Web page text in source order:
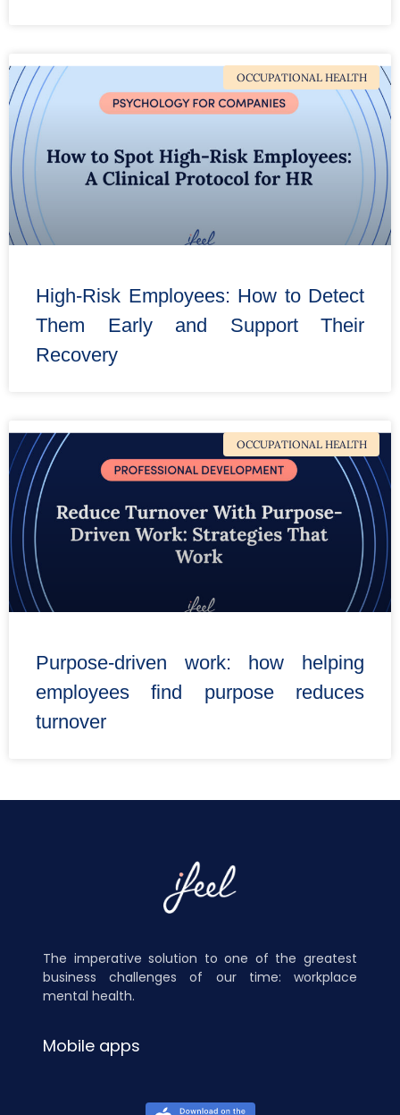
OCCUPATIONAL HEALTH
High-Risk Employees: How to Detect
Them Early and Support Their
Recovery
OCCUPATIONAL HEALTH
Purpose-driven work: how helping
employees find purpose reduces
turnover
The imperative solution to one of the greatest
business challenges of our time: workplace
mental health.
Mobile apps